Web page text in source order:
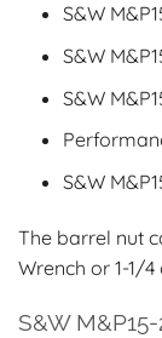
S&W
S&W
S&W
S&W
The barrel nut
Wrench or 1-1/
S&W